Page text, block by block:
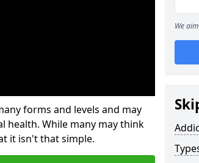
forms and levels and may
health. While many may think
it isn't that simple.
We